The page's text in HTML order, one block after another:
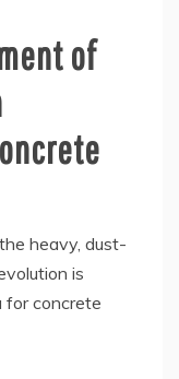
of
heavy, dust-
is
for concrete